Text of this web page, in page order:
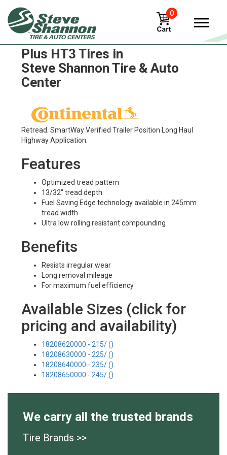
0
Continental Contitread ECO
Plus HT3 Tires in
Steve Shannon Tire & Auto
Center
Retread. SmartWay Verified Trailer Position Long Haul
Highway Application.
Features
Optimized tread pattern
13/32" tread depth
Fuel Saving Edge technology available in 245mm
tread width
Ultra low rolling resistant compounding
Benefits
Resists irregular wear
Long removal mileage
For maximum fuel efficiency
Available Sizes (click for
pricing and availability)
18208620000 - 215/ ()
18208630000 - 225/ ()
18208640000 - 235/ ()
18208650000 - 245/ ()
We carry all the trusted brands
Tire Brands >>